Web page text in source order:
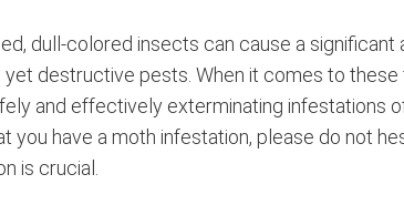
dull-colored insects can cause a
destructive pests. When it comes to
and effectively exterminating infestations
you have a moth infestation, please do not
is crucial.